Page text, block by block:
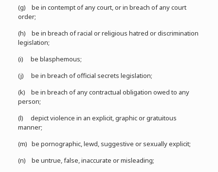
(g) be in contempt of any court, or in breach of any court
order;
(h) be in breach of racial or religious hatred or discrimination
legislation;
(i) be blasphemous;
(j) be in breach of official secrets legislation;
(k) be in breach of any contractual obligation owed to any
person;
(l) depict violence in an explicit, graphic or gratuitous
manner;
(m) be pornographic, lewd, suggestive or sexually explicit;
(n) be untrue, false, inaccurate or misleading;